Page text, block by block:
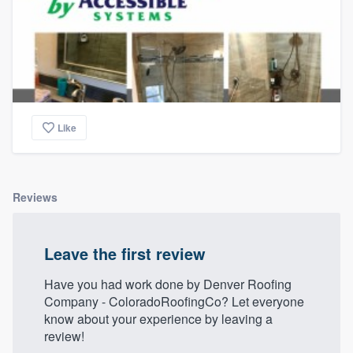
Like
Reviews
Leave the first review
Have you had work done by Denver Roofing
Company - ColoradoRoofingCo? Let everyone
know about your experience by leaving a
review!